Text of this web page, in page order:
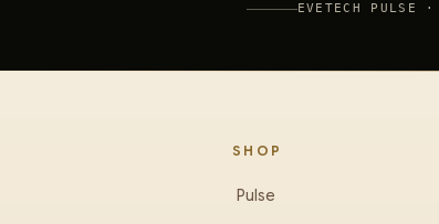
EVETECH PULSE ·
SHOP
Pulse